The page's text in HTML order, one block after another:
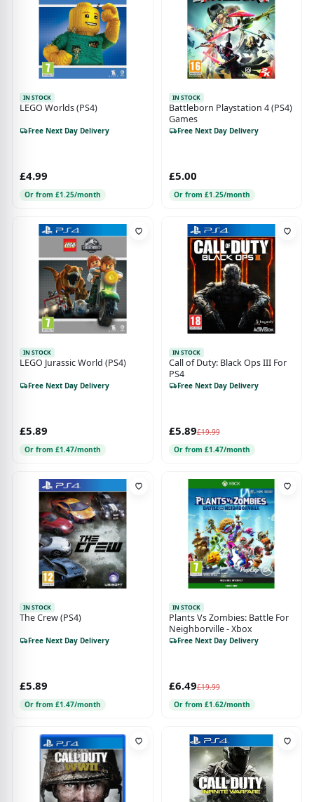
IN STOCK
LEGO Worlds (PS4)
Free Next Day Delivery
£4.99
Or from £1.25/month
IN STOCK
Battleborn Playstation 4 (PS4)
Games
Free Next Day Delivery
£5.00
Or from £1.25/month
IN STOCK
LEGO Jurassic World (PS4)
Free Next Day Delivery
£5.89
Or from £1.47/month
IN STOCK
Call of Duty: Black Ops III For
PS4
Free Next Day Delivery
£5.89£19.99
Or from £1.47/month
IN STOCK
The Crew (PS4)
Free Next Day Delivery
£5.89
Or from £1.47/month
IN STOCK
Plants Vs Zombies: Battle For
Neighborville - Xbox
Free Next Day Delivery
£6.49£19.99
Or from £1.62/month